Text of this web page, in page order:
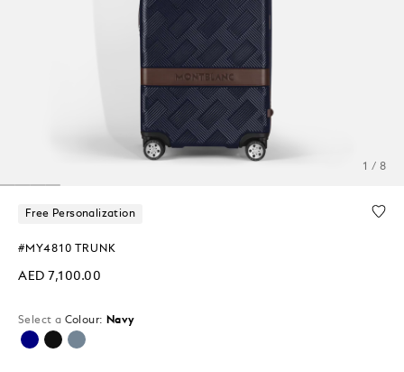
1 / 8
Free Personalization
#MY4810 TRUNK
AED 7,100.00
Select a Colour: Navy
selected